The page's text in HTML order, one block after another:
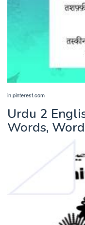
in.pinterest.com
Urdu 2
Words,